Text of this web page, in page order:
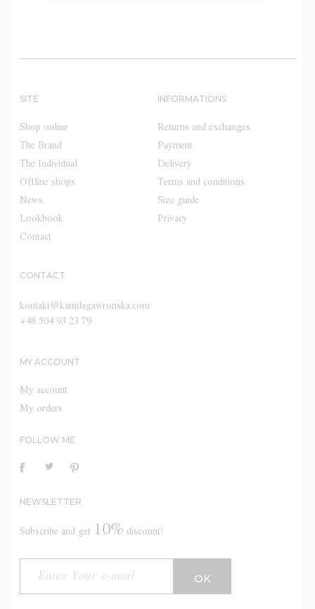
SITE
Shop online
The Brand
The Individual
Offline shops
News
Lookbook
Contact
INFORMATIONS
Returns and exchanges
Payment
Delivery
Terms and conditions
Size guide
Privacy
CONTACT
kontakt@kamilagawronska.com
+48 504 93 23 79
MY ACCOUNT
My account
My orders
FOLLOW ME
NEWSLETTER
Subscribe and get 10% discount!